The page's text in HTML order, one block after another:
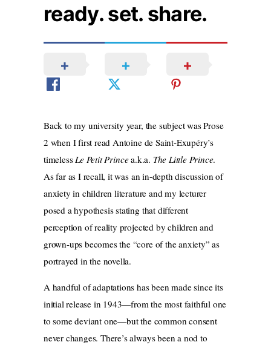
ready. set. share.
Back to my university year, the subject was Prose
2 when I first read Antoine de Saint-Exupéry’s
timelessLe Petit Princea.k.a. The Little Prince.
As far as I recall, it was an in-depth discussion of
anxiety in children literature and my lecturer
posed a hypothesis stating that different
perception of reality projected by children and
grown-ups becomes the “core of the anxiety” as
portrayed in the novella.
A handful of adaptations has been made since its
initial release in 1943—from the most faithful one
to some deviant one—but the common consent
never changes. There’s always been a nod to